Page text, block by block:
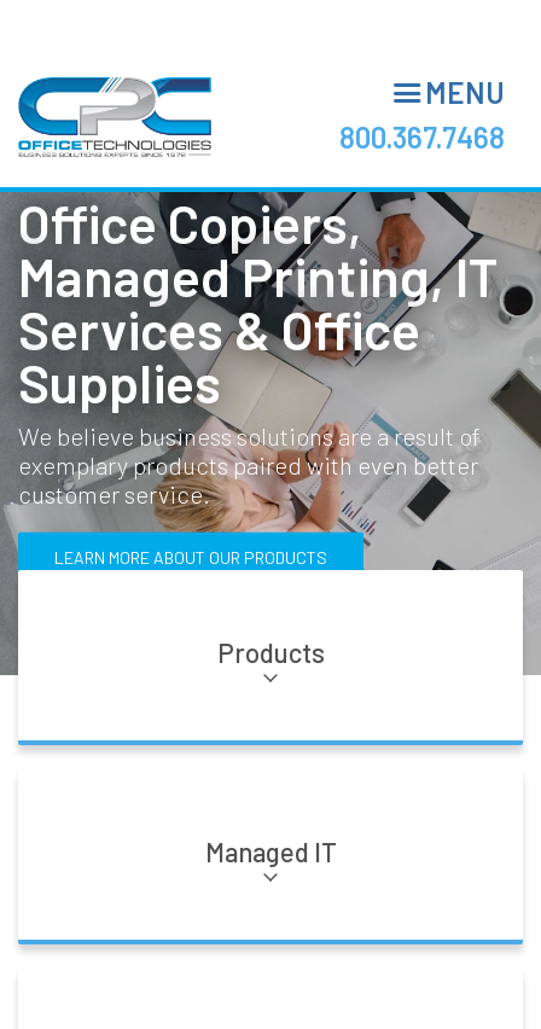
content
MENU
800.367.7468
Office Copiers,
Managed Printing, IT
Services & Office
Supplies
We believe business solutions are a result of
exemplary products paired with even better
customer service.
LEARN MORE ABOUT OUR PRODUCTS
Products
Managed IT